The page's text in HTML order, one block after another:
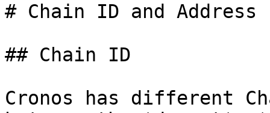
# Chain ID and Address
## Chain ID
Cronos has different